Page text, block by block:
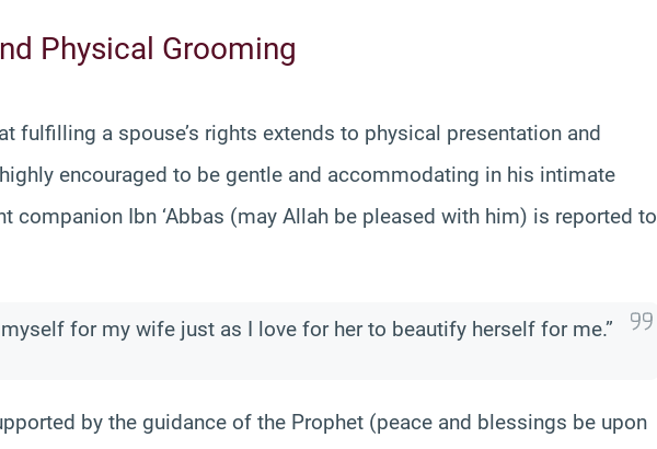
Physical Grooming
fulfilling a spouse’s rights extends to physical presentation and
encouraged to be gentle and accommodating in his intimate
companion Ibn ‘Abbas (may Allah be pleased with him) is reported to
for my wife just as I love for her to beautify herself for me.”
by the guidance of the Prophet (peace and blessings be upon